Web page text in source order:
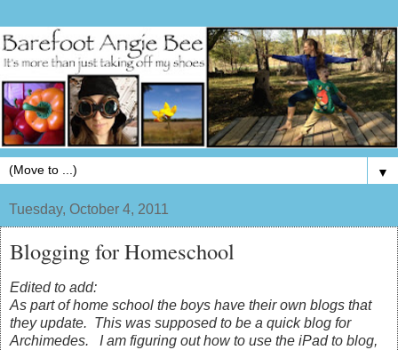
▼
Tuesday, October 4, 2011
Blogging for Homeschool
Edited to add:
As part of home school the boys have their own blogs that
they update. This was supposed to be a quick blog for
Archimedes. I am figuring out how to use the iPad to blog,